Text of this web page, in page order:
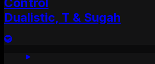
Control
Dualistic, T & Sugah